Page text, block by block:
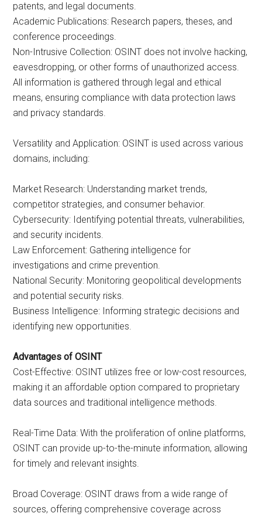
patents, and legal documents.
Academic Publications: Research papers, theses, and
conference proceedings.
Non-Intrusive Collection: OSINT does not involve hacking,
eavesdropping, or other forms of unauthorized access.
All information is gathered through legal and ethical
means, ensuring compliance with data protection laws
and privacy standards.
Versatility and Application: OSINT is used across various
domains, including:
Market Research: Understanding market trends,
competitor strategies, and consumer behavior.
Cybersecurity: Identifying potential threats, vulnerabilities,
and security incidents.
Law Enforcement: Gathering intelligence for
investigations and crime prevention.
National Security: Monitoring geopolitical developments
and potential security risks.
Business Intelligence: Informing strategic decisions and
identifying new opportunities.
Advantages of OSINT
Cost-Effective: OSINT utilizes free or low-cost resources,
making it an affordable option compared to proprietary
data sources and traditional intelligence methods.
Real-Time Data: With the proliferation of online platforms,
OSINT can provide up-to-the-minute information, allowing
for timely and relevant insights.
Broad Coverage: OSINT draws from a wide range of
sources, offering comprehensive coverage across